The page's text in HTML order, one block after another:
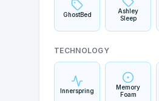
GhostBed
Ashley
Sleep
TECHNOLOGY
Innerspring
Memory
Foam